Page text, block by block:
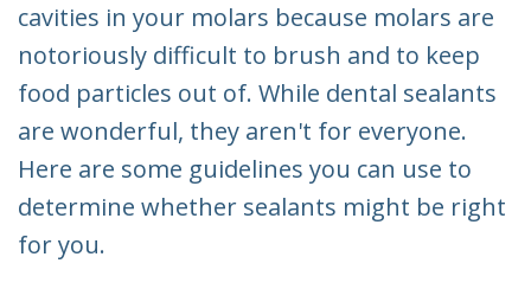
cavities in your molars because molars are
notoriously difficult to brush and to keep
food particles out of. While dental sealants
are wonderful, they aren't for everyone.
Here are some guidelines you can use to
determine whether sealants might be right
for you.